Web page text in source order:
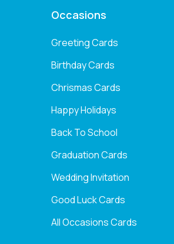
Occasions
Greeting Cards
Birthday Cards
Chrismas Cards
Happy Holidays
Back To School
Graduation Cards
Wedding Invitation
Good Luck Cards
All Occasions Cards